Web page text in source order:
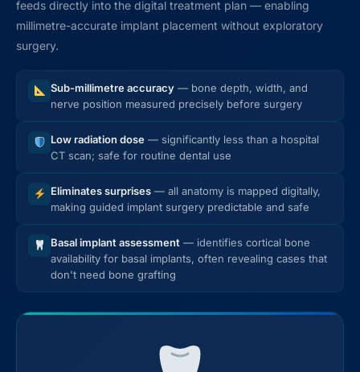
feeds directly into the digital treatment plan — enabling
millimetre-accurate implant placement without exploratory
surgery.
Sub-millimetre accuracy — bone depth, width, and
nerve position measured precisely before surgery
Low radiation dose — significantly less than a hospital
CT scan; safe for routine dental use
Eliminates surprises — all anatomy is mapped digitally,
making guided implant surgery predictable and safe
Basal implant assessment — identifies cortical bone
availability for basal implants, often revealing cases that
don't need bone grafting